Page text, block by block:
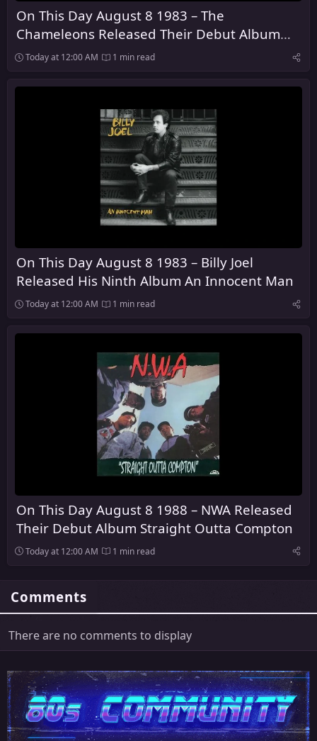
On This Day August 8 1983 – The
Chameleons Released Their Debut Album
Script of the Bridge
Today at 12:00 AM 1 min read
On This Day August 8 1983 – Billy Joel
Released His Ninth Album An Innocent Man
Today at 12:00 AM 1 min read
On This Day August 8 1988 – NWA Released
Their Debut Album Straight Outta Compton
Today at 12:00 AM 1 min read
Comments
There are no comments to display